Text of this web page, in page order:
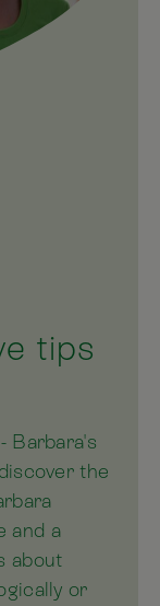
tips
Barbara's
the
and a
about
or